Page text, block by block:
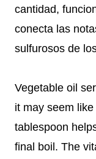
cantidad,
conecta las
sulfurosos de
Vegetable oil
it may seem
tablespoon
final boil. The